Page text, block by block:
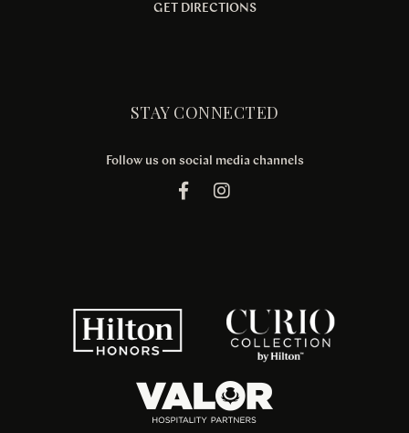
GET DIRECTIONS
STAY CONNECTED
Follow us on social media channels